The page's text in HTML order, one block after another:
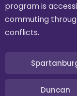
program is
commuting
conflicts.
Duncan